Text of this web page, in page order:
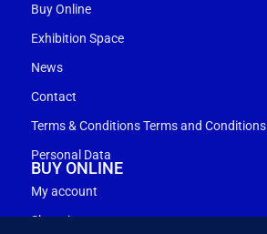
Buy Online
Exhibition Space
News
Contact
Terms & Conditions Terms and Conditions
Personal Data
BUY ONLINE
My account
Shopping cart